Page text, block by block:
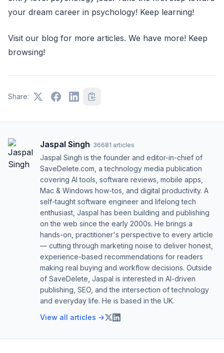
your dream career in psychology! Keep learning!
Visit our blog for more articles. We have more! Keep
browsing!
Share:
Jaspal Singh· 36681 articles
Jaspal Singh is the founder and editor-in-chief of
SaveDelete.com, a technology media publication
covering AI tools, software reviews, mobile apps,
Mac & Windows how-tos, and digital productivity. A
self-taught software engineer and lifelong tech
enthusiast, Jaspal has been building and publishing
on the web since the early 2000s. He brings a
hands-on, practitioner's perspective to every article
— cutting through marketing noise to deliver honest,
experience-based recommendations for readers
making real buying and workflow decisions. Outside
of SaveDelete, Jaspal is interested in AI-driven
publishing, SEO, and the intersection of technology
and everyday life. He is based in the UK.
View all articles →